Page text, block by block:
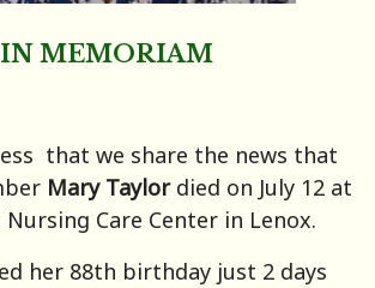
IN MEMORIAM
that we share the news that
Mary Taylordied on July 12 at
Care Center in Lenox.
her 88th birthday just 2 days